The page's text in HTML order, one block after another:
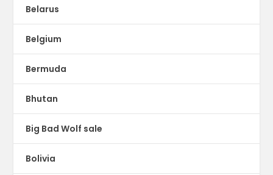
Belarus
Belgium
Bermuda
Bhutan
Big Bad Wolf sale
Bolivia